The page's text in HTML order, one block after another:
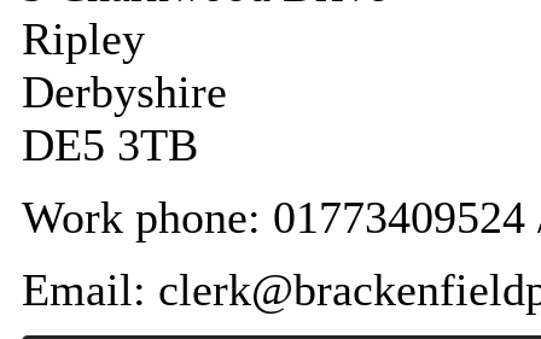
Ripley
Derbyshire
DE5 3TB
Work phone:
Email: